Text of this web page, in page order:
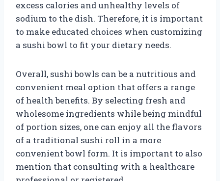
excess calories and unhealthy levels of
sodium to the dish. Therefore, it is important
to make educated choices when customizing
a sushi bowl to fit your dietary needs.
Overall, sushi bowls can be a nutritious and
convenient meal option that offers a range
of health benefits. By selecting fresh and
wholesome ingredients while being mindful
of portion sizes, one can enjoy all the flavors
of a traditional sushi roll in a more
convenient bowl form. It is important to also
mention that consulting with a healthcare